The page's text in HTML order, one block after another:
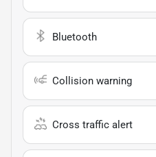
Bluetooth
Collision warning
Cross traffic alert